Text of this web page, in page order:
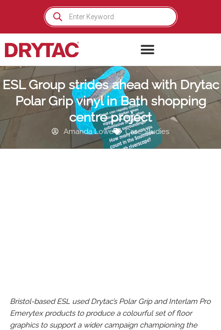
Products
search
ESL Group strides ahead with Drytac
Polar Grip vinyl in Bath shopping
centre project
Amanda Lowe Case Studies
Bristol-based ESL used Drytac’s Polar Grip and Interlam Pro
Emerytex products to produce a colourful set of floor
graphics to support a wider campaign championing the